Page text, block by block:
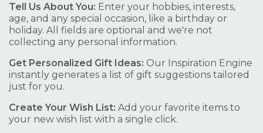
Tell Us About You: Enter your hobbies, interests,
age, and any special occasion, like a birthday or
holiday. All fields are optional and we're not
collecting any personal information.
Get Personalized Gift Ideas: Our Inspiration Engine
instantly generates a list of gift suggestions tailored
just for you.
Create Your Wish List: Add your favorite items to
your new wish list with a single click.